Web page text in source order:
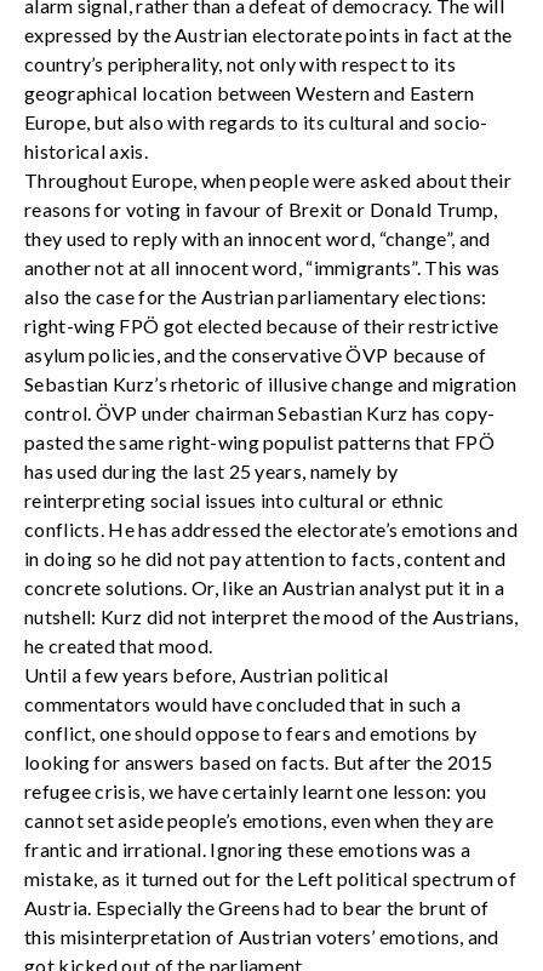
alarm signal, rather than a defeat of democracy. The will
expressed by the Austrian electorate points in fact at the
country’s peripherality, not only with respect to its
geographical location between Western and Eastern
Europe, but also with regards to its cultural and socio-
historical axis.
Throughout Europe, when people were asked about their
reasons for voting in favour of Brexit or Donald Trump,
they used to reply with an innocent word, “change”, and
another not at all innocent word, “immigrants”. This was
also the case for the Austrian parliamentary elections:
right-wing FPÖ got elected because of their restrictive
asylum policies, and the conservative ÖVP because of
Sebastian Kurz’s rhetoric of illusive change and migration
control. ÖVP under chairman Sebastian Kurz has copy-
pasted the same right-wing populist patterns that FPÖ
has used during the last 25 years, namely by
reinterpreting social issues into cultural or ethnic
conflicts. He has addressed the electorate’s emotions and
in doing so he did not pay attention to facts, content and
concrete solutions. Or, like an Austrian analyst put it in a
nutshell: Kurz did not interpret the mood of the Austrians,
he created that mood.
Until a few years before, Austrian political
commentators would have concluded that in such a
conflict, one should oppose to fears and emotions by
looking for answers based on facts. But after the 2015
refugee crisis, we have certainly learnt one lesson: you
cannot set aside people’s emotions, even when they are
frantic and irrational. Ignoring these emotions was a
mistake, as it turned out for the Left political spectrum of
Austria. Especially the Greens had to bear the brunt of
this misinterpretation of Austrian voters’ emotions, and
got kicked out of the parliament.